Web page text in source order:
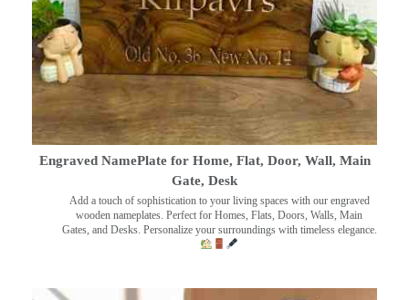
Engraved NamePlate for Home, Flat, Door, Wall, Main
Gate, Desk
Add a touch of sophistication to your living spaces with our engraved
wooden nameplates. Perfect for Homes, Flats, Doors, Walls, Main
Gates, and Desks. Personalize your surroundings with timeless elegance.